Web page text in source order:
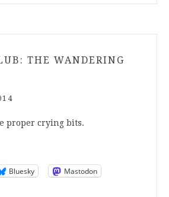
THE WANDERING
proper crying bits.
Bluesky Mastodon